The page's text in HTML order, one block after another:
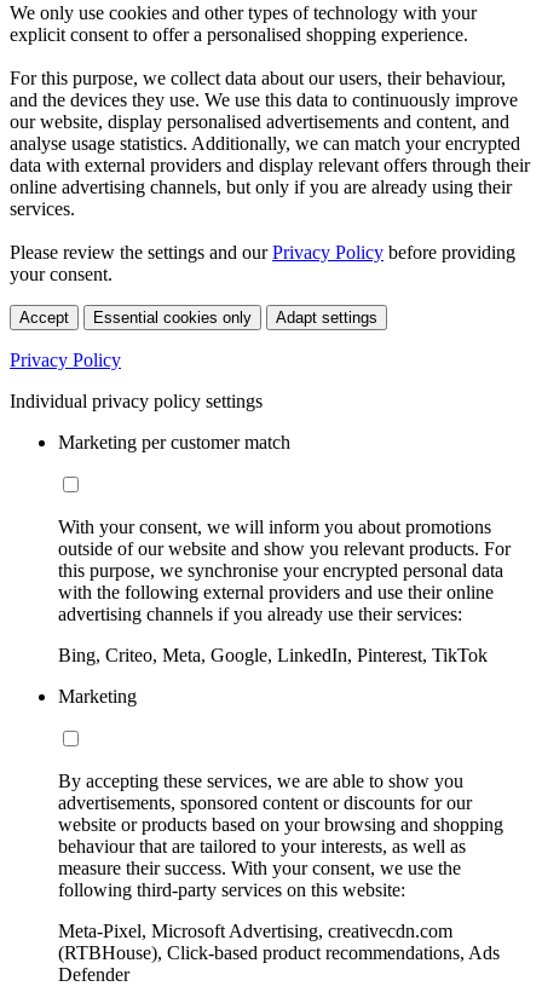
We only use cookies and other types of technology with your
explicit consent to offer a personalised shopping experience.
For this purpose, we collect data about our users, their behaviour,
and the devices they use. We use this data to continuously improve
our website, display personalised advertisements and content, and
analyse usage statistics. Additionally, we can match your encrypted
data with external providers and display relevant offers through their
online advertising channels, but only if you are already using their
services.
Please review the settings and ourPrivacy Policy before providing
your consent.
Accept Essential cookies only Adapt settings
Privacy Policy
Individual privacy policy settings
Marketing per customer match
With your consent, we will inform you about promotions
outside of our website and show you relevant products. For
this purpose, we synchronise your encrypted personal data
with the following external providers and use their online
advertising channels if you already use their services:
Bing, Criteo, Meta, Google, LinkedIn, Pinterest, TikTok
Marketing
By accepting these services, we are able to show you
advertisements, sponsored content or discounts for our
website or products based on your browsing and shopping
behaviour that are tailored to your interests, as well as
measure their success. With your consent, we use the
following third-party services on this website:
Meta-Pixel, Microsoft Advertising, creativecdn.com
(RTBHouse), Click-based product recommendations, Ads
Defender